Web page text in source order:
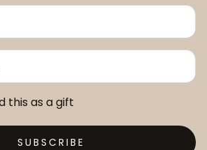
this as a gift
SUBSCRIBE